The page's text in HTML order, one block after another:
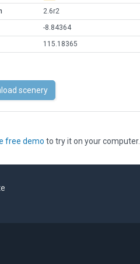
2.6r2
-8.84364
115.18365
scenery
free demo to try it on your computer.